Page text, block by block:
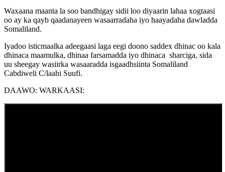
Waxaana maanta la soo bandhigay sidii loo diyaarin lahaa xogtaasi
oo ay ka qayb qaadanayeen wasaarradaha iyo haayadaha dawladda
Somaliland.
Iyadoo isticmaalka adeegaasi laga eegi doono saddex dhinac oo kala
dhinaca maamulka, dhinaa farsamadda iyo dhinaca sharciga, sida
uu sheegay wasiirka wasaaradda isgaadhsiinta Somaliland
Cabdiweli C/laahi Suufi.
DAAWO: WARKAASI: